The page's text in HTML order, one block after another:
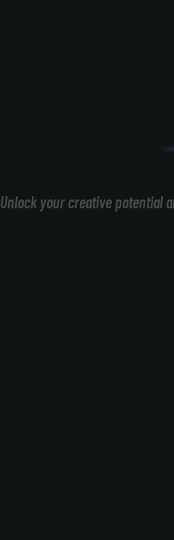
Unlock your creative potential